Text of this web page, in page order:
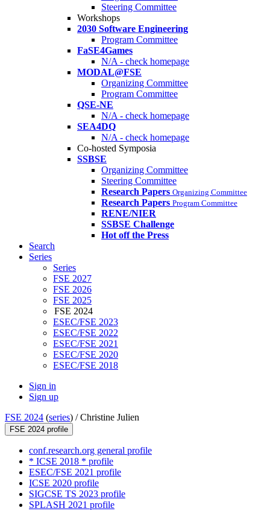
Steering Committee
Workshops
2030 Software Engineering
Program Committee
FaSE4Games
N/A - check homepage
MODAL@FSE
Organizing Committee
Program Committee
QSE-NE
N/A - check homepage
SEA4DQ
N/A - check homepage
Co-hosted Symposia
SSBSE
Organizing Committee
Steering Committee
Research Papers Organizing Committee
Research Papers Program Committee
RENE/NIER
SSBSE Challenge
Hot off the Press
Search
Series
Series
FSE 2027
FSE 2026
FSE 2025
FSE 2024
ESEC/FSE 2023
ESEC/FSE 2022
ESEC/FSE 2021
ESEC/FSE 2020
ESEC/FSE 2018
Sign in
Sign up
FSE 2024 (series) /Christine Julien
FSE 2024 profile
conf.research.org general profile
* ICSE 2018 * profile
ESEC/FSE 2021 profile
ICSE 2020 profile
SIGCSE TS 2023 profile
SPLASH 2021 profile